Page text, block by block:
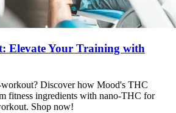
Elevate Your Training with
Discover how Mood's THC
fitness ingredients with nano-THC for
Shop now!